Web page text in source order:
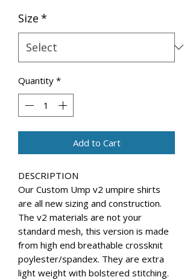
Size *
Quantity *
Add to Cart
DESCRIPTION
Our Custom Ump v2 umpire shirts
are all new sizing and construction.
The v2 materials are not your
standard mesh, this version is made
from high end breathable crossknit
poylester/spandex. They are extra
light weight with bolstered stitching.